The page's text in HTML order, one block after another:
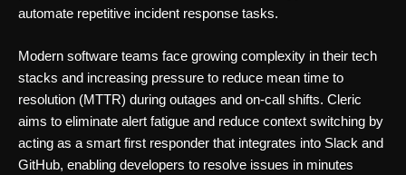
automate repetitive incident response tasks.
Modern software teams face growing complexity in their tech
stacks and increasing pressure to reduce mean time to
resolution (MTTR) during outages and on-call shifts. Cleric
aims to eliminate alert fatigue and reduce context switching by
acting as a smart first responder that integrates into Slack and
GitHub, enabling developers to resolve issues in minutes